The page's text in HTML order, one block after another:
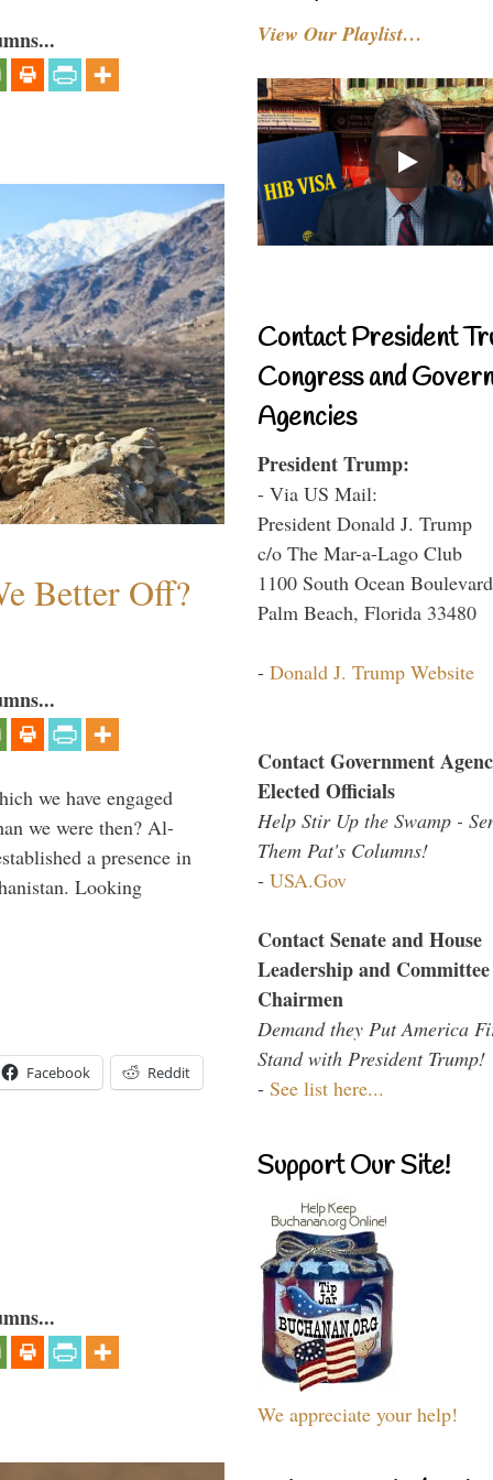
Better Off?
we have engaged
we were then? Al-
a presence in
Looking
Facebook Reddit
View Our Playlist…
Contact President
Congress and
Agencies
President Trump:
- Via US Mail:
President Donald J. Trump
c/o The Mar-a-Lago Club
1100 South Ocean Boulevard
Palm Beach, Florida 33480
- Donald J. Trump Website
Contact Government
Elected Officials
Help Stir Up the Swamp -
Them Pat's Columns!
- USA.Gov
Contact Senate and House
Leadership and Committee
Chairmen
Demand they Put America
Stand with President Trump!
- See list here...
Support Our Site!
We appreciate your help!